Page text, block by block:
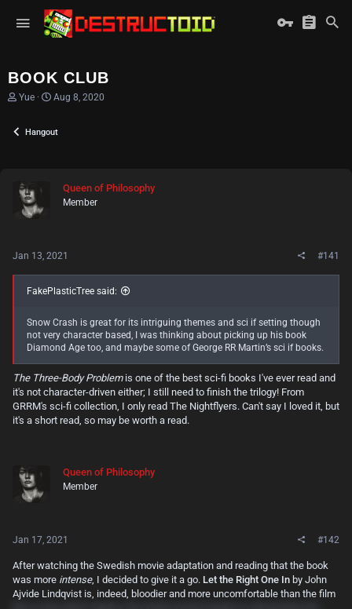
BOOK CLUB
T
e
t
a
Yue
S
r
Aug 8, 2020
Hangout
Queen of Philosophy
Member
Jan 13, 2021 #141
FakePlasticTree said:
Snow Crash is great for its intriguing themes and sci if setting though
not very character based, I was thinking about picking up his book
Diamond Age too, and maybe some of George RR Martin’s sci if books.
The Three-Body Problem is one of the best sci-fi books I've ever read and
it's not character-driven either; I still need to finish the trilogy! From
GRRM's sci-fi collection, I only read The Nightflyers. Can't say I loved it, but
it's a short read, so may be worth a read.
Queen of Philosophy
Member
Jan 17, 2021 #142
After watching the Swedish movie adaptation and reading that the book
was more intense, I decided to give it a go. Let the Right One In by John
Ajvide Lindqvist is, indeed, bloodier and more uncomfortable than the film